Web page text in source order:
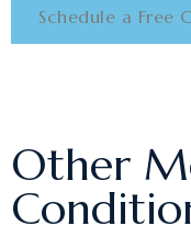
Schedule a Free
Other